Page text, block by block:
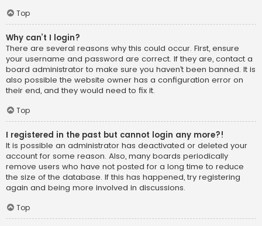
Top
Why can’t I login?
There are several reasons why this could occur. First, ensure
your username and password are correct. If they are, contact a
board administrator to make sure you haven’t been banned. It is
also possible the website owner has a configuration error on
their end, and they would need to fix it.
Top
I registered in the past but cannot login any more?!
It is possible an administrator has deactivated or deleted your
account for some reason. Also, many boards periodically
remove users who have not posted for a long time to reduce
the size of the database. If this has happened, try registering
again and being more involved in discussions.
Top